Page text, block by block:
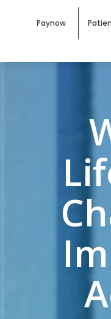
Paynow